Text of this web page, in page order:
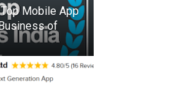
Mobile App
of